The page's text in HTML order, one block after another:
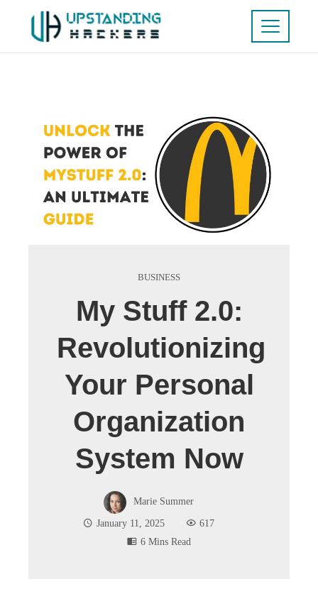
BUSINESS
My Stuff 2.0:
Revolutionizing
Your Personal
Organization
System Now
Marie Summer
January 11, 2025
617
6 Mins Read